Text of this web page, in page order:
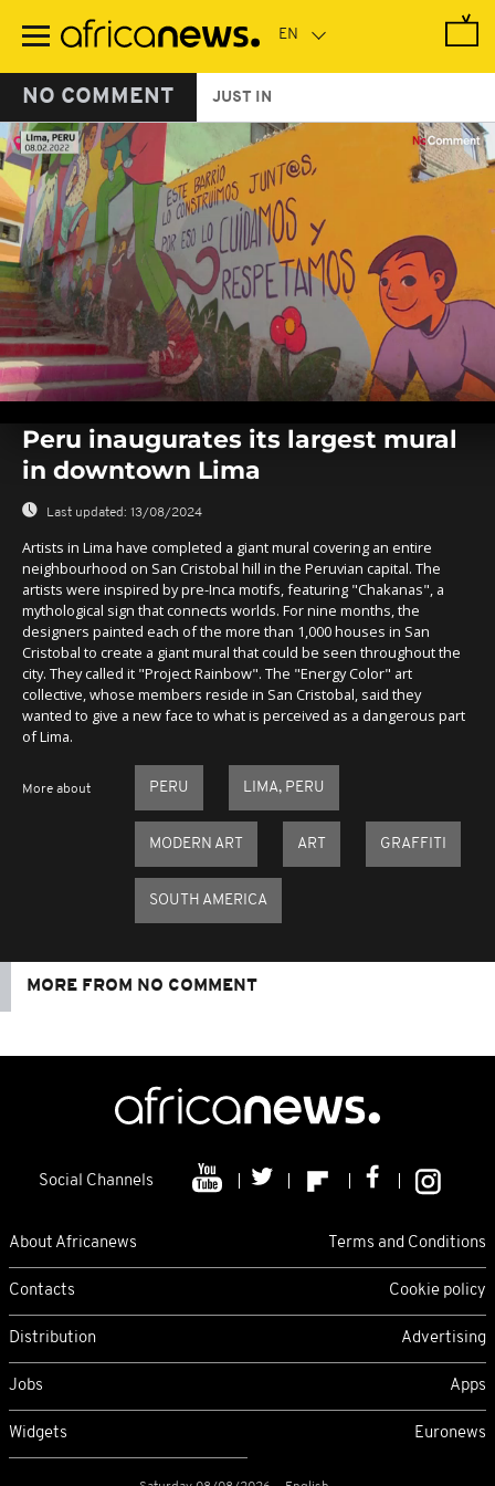
main
NO COMMENT JUST IN
seconds
seconds
Peru inaugurates its largest mural
in downtown Lima
Last updated: 13/08/2024
Artists in Lima have completed a giant mural covering an entire
neighbourhood on San Cristobal hill in the Peruvian capital. The
artists were inspired by pre-Inca motifs, featuring "Chakanas", a
mythological sign that connects worlds. For nine months, the
designers painted each of the more than 1,000 houses in San
Cristobal to create a giant mural that could be seen throughout the
city. They called it "Project Rainbow". The "Energy Color" art
collective, whose members reside in San Cristobal, said they
wanted to give a new face to what is perceived as a dangerous part
of Lima.
More about PERU LIMA, PERU
MODERN ART ART GRAFFITI
SOUTH AMERICA
MORE FROM NO COMMENT
Social Channels
About Africanews Terms and Conditions
Contacts Cookie policy
Distribution Advertising
Jobs Apps
Widgets Euronews